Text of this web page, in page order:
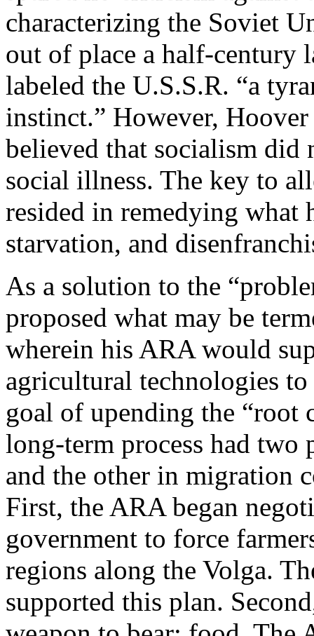
characterizing the Soviet
out of place a half-century
labeled the U.S.S.R. “a
instinct.” However,
believed that socialism did
social illness. The key to
resided in remedying what
starvation, and
As a solution to the
proposed what may be
wherein his ARA would
agricultural technologies
goal of upending the “root
long-term process had two
and the other in migration
First, the ARA began
government to force
regions along the Volga.
supported this plan.